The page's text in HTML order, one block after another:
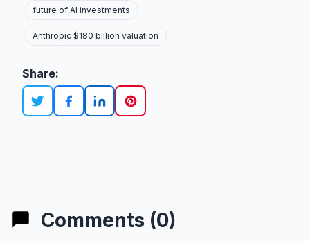
future of AI investments
Anthropic $180 billion valuation
Share:
Comments (0)